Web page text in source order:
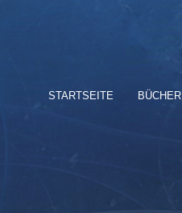
STARTSEITE BÜCHER